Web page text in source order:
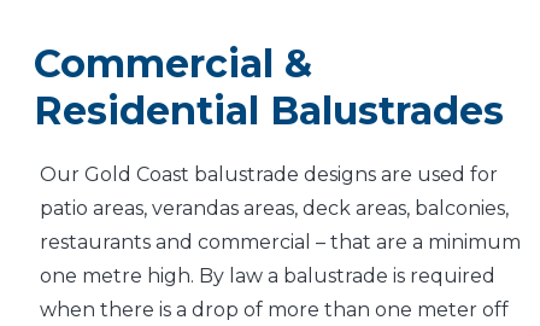
Commercial &
Residential Balustrades
Our Gold Coast balustrade designs are used for
patio areas, verandas areas, deck areas, balconies,
restaurants and commercial – that are a minimum
one metre high. By law a balustrade is required
when there is a drop of more than one meter off